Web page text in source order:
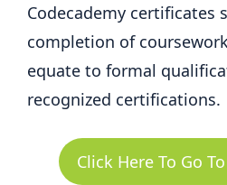
Codecademy certificates
completion of
equate to formal
recognized certifications.
Click Here To Go